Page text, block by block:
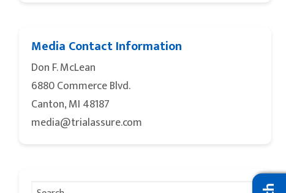
Media Contact Information
Don F. McLean
6880 Commerce Blvd.
Canton, MI 48187
media@trialassure.com
Search